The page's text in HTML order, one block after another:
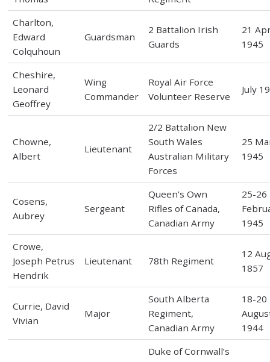
Charlton,
Edward
Colquhoun
Guardsman
2 Battalion Irish
Guards
21
1945
Cheshire,
Leonard
Geoffrey
Wing
Commander
Royal Air Force
Volunteer Reserve
July
Chowne,
Albert
Lieutenant
2/2 Battalion New
South Wales
Australian Military
Forces
25
1945
Cosens,
Aubrey
Sergeant
Queen’s Own
Rifles of Canada,
Canadian Army
25-26
1945
Crowe,
Joseph Petrus
Hendrik
Lieutenant 78th Regiment
12
1857
Currie, David
Vivian
Major
South Alberta
Regiment,
Canadian Army
18-20
1944
Duke of Cornwall’s